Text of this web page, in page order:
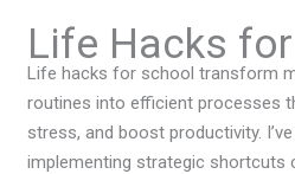
Life Hacks
Life hacks for school transform
routines into efficient processes
stress, and boost productivity.
implementing strategic shortcuts